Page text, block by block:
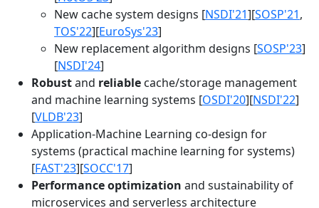
New cache system designs [NSDI'21][SOSP'21,
TOS'22][EuroSys'23]
New replacement algorithm designs [SOSP'23]
[NSDI'24]
Robustand reliable cache/storage management
and machine learning systems [OSDI'20][NSDI'22]
[VLDB'23]
Application-Machine Learning co-design for
systems (practical machine learning for systems)
[FAST'23][SOCC'17]
Performance optimization and sustainability of
microservices and serverless architecture